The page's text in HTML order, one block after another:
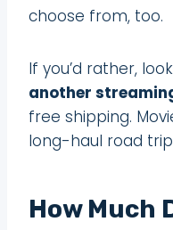
choose from, too.
If you’d rather,
another
free shipping.
long-haul road
How Much